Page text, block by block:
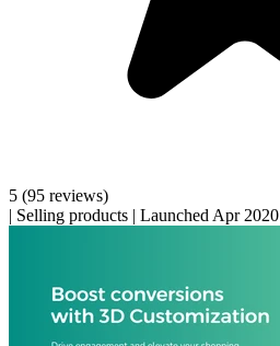
5 (95 reviews)
| Selling products | Launched Apr 2020